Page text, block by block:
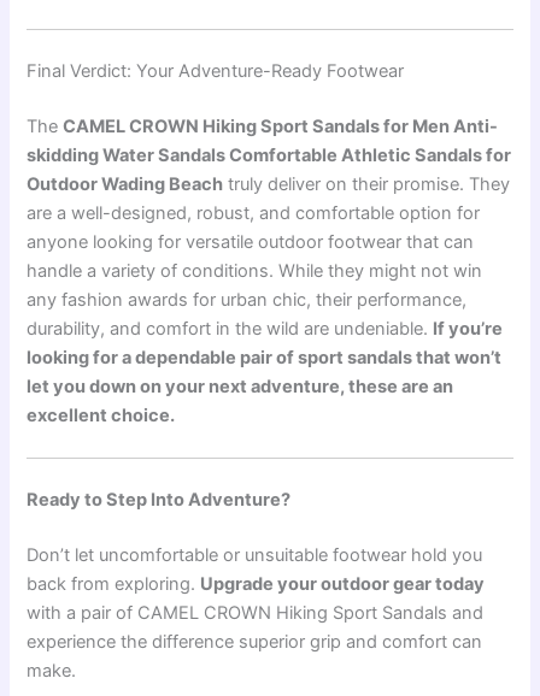
Final Verdict: Your Adventure-Ready Footwear
TheCAMEL CROWN Hiking Sport Sandals for Men Anti-
skidding Water Sandals Comfortable Athletic Sandals for
Outdoor Wading Beach truly deliver on their promise. They
are a well-designed, robust, and comfortable option for
anyone looking for versatile outdoor footwear that can
handle a variety of conditions. While they might not win
any fashion awards for urban chic, their performance,
durability, and comfort in the wild are undeniable. If you’re
looking for a dependable pair of sport sandals that won’t
let you down on your next adventure, these are an
excellent choice.
Ready to Step Into Adventure?
Don’t let uncomfortable or unsuitable footwear hold you
back from exploring. Upgrade your outdoor gear today
with a pair of CAMEL CROWN Hiking Sport Sandals and
experience the difference superior grip and comfort can
make.